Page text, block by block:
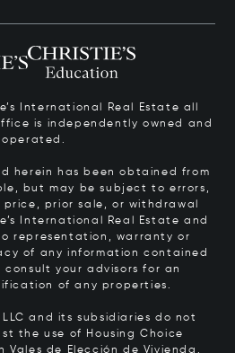
International Real Estate all
is independently owned and
operated.
herein has been obtained from
but may be subject to errors,
price, prior sale, or withdrawal
International Real Estate and
representation, warranty or
of any information contained
consult your advisors for an
of any properties.
and its subsidiaries do not
the use of Housing Choice
Vales de Elección de Vivienda.